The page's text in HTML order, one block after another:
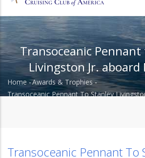
Transoceanic
Livingston Jr. aboard
Breadcrumb
Home -Awards & Trophies -
Transoceanic Pennant To Stanley
Transoceanic Pennant To